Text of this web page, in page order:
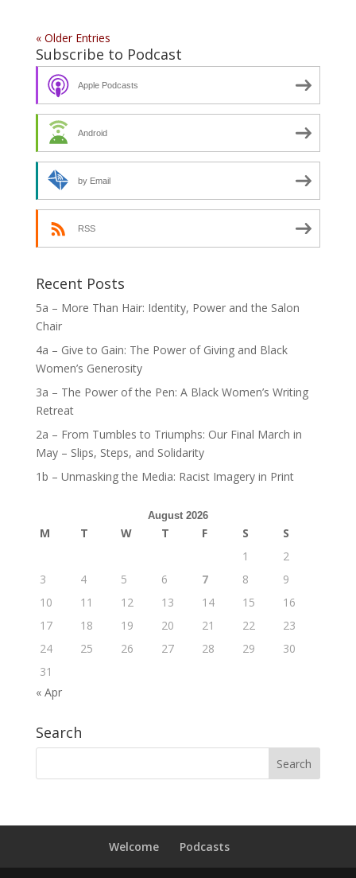
« Older Entries
Subscribe to Podcast
Apple Podcasts
Android
by Email
RSS
Recent Posts
5a – More Than Hair: Identity, Power and the Salon
Chair
4a – Give to Gain: The Power of Giving and Black
Women’s Generosity
3a – The Power of the Pen: A Black Women’s Writing
Retreat
2a – From Tumbles to Triumphs: Our Final March in
May – Slips, Steps, and Solidarity
1b – Unmasking the Media: Racist Imagery in Print
August 2026
M T W T F S
S
1
2
3
4 5 6 7 8
9
10
11 12 13 14 15
16
17
18 19 20 21 22
23
24
25 26 27 28 29
30
31
« Apr
Search
Welcome Podcasts